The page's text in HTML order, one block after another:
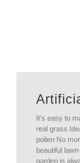
It’s easy to
real grass
pollen No
beautiful
garden is